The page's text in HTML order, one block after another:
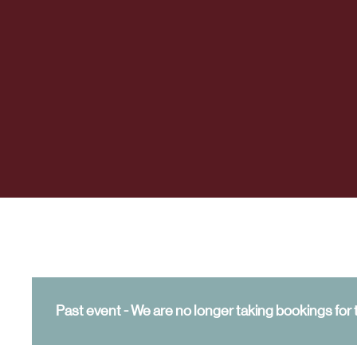
Past event - We are no longer taking bookings for